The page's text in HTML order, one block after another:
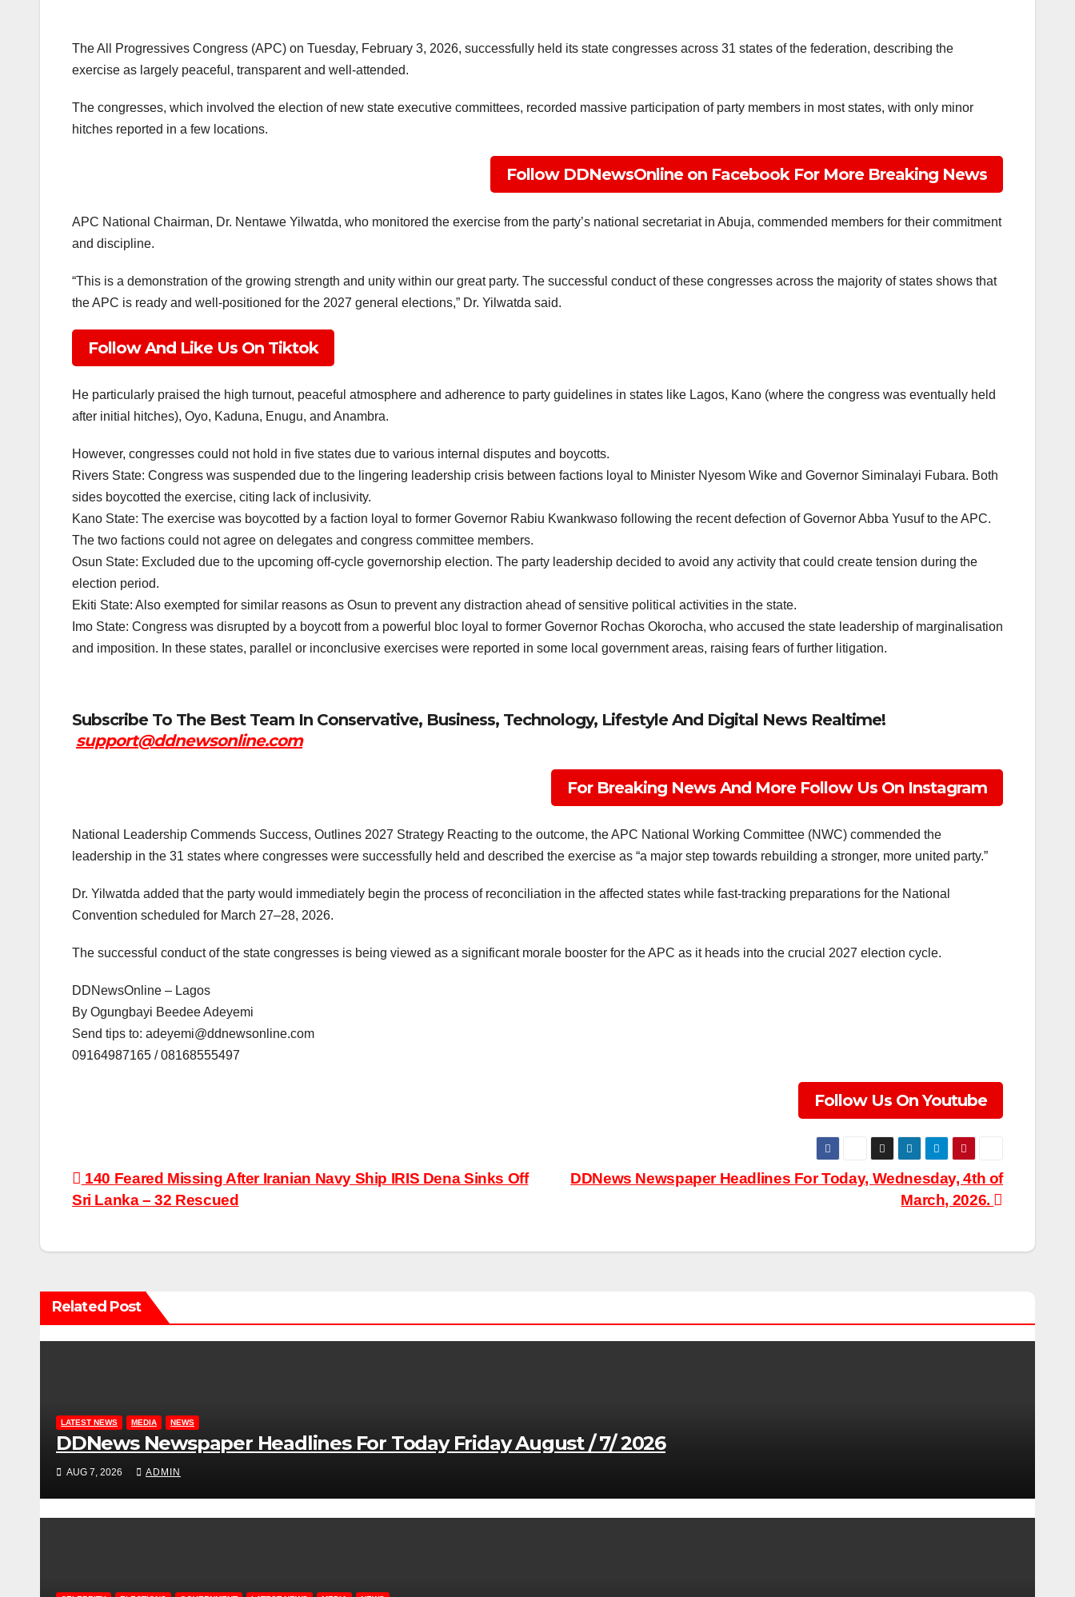
The All Progressives Congress (APC) on Tuesday, February 3, 2026, successfully held its state congresses across 31 states of the federation, describing the
exercise as largely peaceful, transparent and well-attended.
The congresses, which involved the election of new state executive committees, recorded massive participation of party members in most states, with only minor
hitches reported in a few locations.
Follow DDNewsOnline on Facebook For More Breaking News
APC National Chairman, Dr. Nentawe Yilwatda, who monitored the exercise from the party’s national secretariat in Abuja, commended members for their commitment
and discipline.
“This is a demonstration of the growing strength and unity within our great party. The successful conduct of these congresses across the majority of states shows that
the APC is ready and well-positioned for the 2027 general elections,” Dr. Yilwatda said.
Follow And Like Us On Tiktok
He particularly praised the high turnout, peaceful atmosphere and adherence to party guidelines in states like Lagos, Kano (where the congress was eventually held
after initial hitches), Oyo, Kaduna, Enugu, and Anambra.
However, congresses could not hold in five states due to various internal disputes and boycotts.
Rivers State: Congress was suspended due to the lingering leadership crisis between factions loyal to Minister Nyesom Wike and Governor Siminalayi Fubara. Both
sides boycotted the exercise, citing lack of inclusivity.
Kano State: The exercise was boycotted by a faction loyal to former Governor Rabiu Kwankwaso following the recent defection of Governor Abba Yusuf to the APC.
The two factions could not agree on delegates and congress committee members.
Osun State: Excluded due to the upcoming off-cycle governorship election. The party leadership decided to avoid any activity that could create tension during the
election period.
Ekiti State: Also exempted for similar reasons as Osun to prevent any distraction ahead of sensitive political activities in the state.
Imo State: Congress was disrupted by a boycott from a powerful bloc loyal to former Governor Rochas Okorocha, who accused the state leadership of marginalisation
and imposition. In these states, parallel or inconclusive exercises were reported in some local government areas, raising fears of further litigation.
Subscribe To The Best Team In Conservative, Business, Technology, Lifestyle And Digital News Realtime!
support@ddnewsonline.com
For Breaking News And More Follow Us On Instagram
National Leadership Commends Success, Outlines 2027 Strategy Reacting to the outcome, the APC National Working Committee (NWC) commended the
leadership in the 31 states where congresses were successfully held and described the exercise as “a major step towards rebuilding a stronger, more united party.”
Dr. Yilwatda added that the party would immediately begin the process of reconciliation in the affected states while fast-tracking preparations for the National
Convention scheduled for March 27–28, 2026.
The successful conduct of the state congresses is being viewed as a significant morale booster for the APC as it heads into the crucial 2027 election cycle.
DDNewsOnline – Lagos
By Ogungbayi Beedee Adeyemi
Send tips to: adeyemi@ddnewsonline.com
09164987165 / 08168555497
Follow Us On Youtube
Post
navigation
DDNews Newspaper Headlines For Today, Wednesday, 4th of
March, 2026.
140 Feared Missing After Iranian Navy Ship IRIS Dena Sinks Off
Sri Lanka – 32 Rescued
Related Post
LATEST NEWS MEDIA NEWS
DDNews Newspaper Headlines For Today Friday August / 7/ 2026
AUG 7, 2026 ADMIN